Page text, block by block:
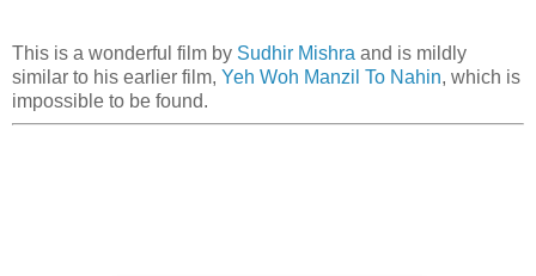
This is a wonderful film by Sudhir Mishra and is mildly
similar to his earlier film, Yeh Woh Manzil To Nahin, which is
impossible to be found.